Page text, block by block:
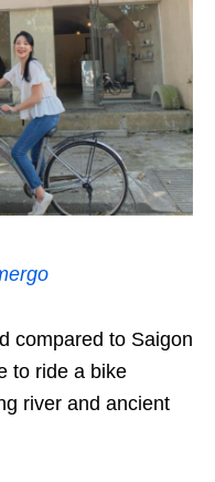
compared to Saigon
to ride a bike
river and ancient